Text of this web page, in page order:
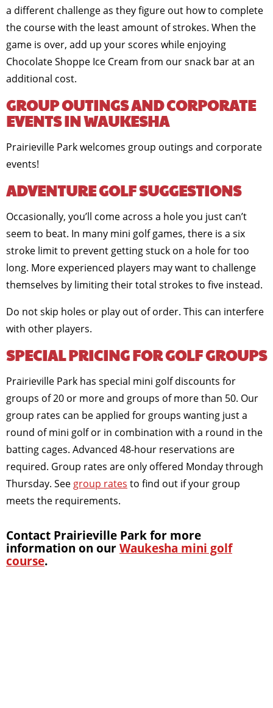
a different challenge as they figure out how to complete
the course with the least amount of strokes. When the
game is over, add up your scores while enjoying
Chocolate Shoppe Ice Cream from our snack bar at an
additional cost.
GROUP OUTINGS AND CORPORATE
EVENTS IN WAUKESHA
Prairieville Park welcomes group outings and corporate
events!
ADVENTURE GOLF SUGGESTIONS
Occasionally, you’ll come across a hole you just can’t
seem to beat. In many mini golf games, there is a six
stroke limit to prevent getting stuck on a hole for too
long. More experienced players may want to challenge
themselves by limiting their total strokes to five instead.
Do not skip holes or play out of order. This can interfere
with other players.
SPECIAL PRICING FOR GOLF GROUPS
Prairieville Park has special mini golf discounts for
groups of 20 or more and groups of more than 50. Our
group rates can be applied for groups wanting just a
round of mini golf or in combination with a round in the
batting cages. Advanced 48-hour reservations are
required. Group rates are only offered Monday through
Thursday. See group rates to find out if your group
meets the requirements.
Contact Prairieville Park for more
information on ourWaukesha mini golf
course.